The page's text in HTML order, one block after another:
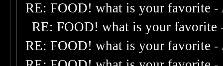
RE: FOOD! what is your favorite -
RE: FOOD! what is your favorite
RE: FOOD! what is your favorite -